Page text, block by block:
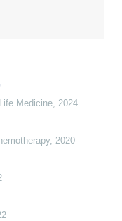
Life Medicine 2024
, 2020